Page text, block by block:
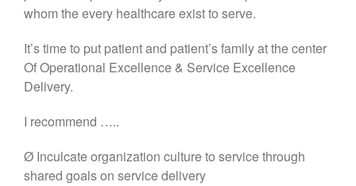
whom the every healthcare exist to serve.
It’s time to put patient and patient’s family at the center
Of Operational Excellence & Service Excellence
Delivery.
I recommend …..
Ø Inculcate organization culture to service through
shared goals on service delivery